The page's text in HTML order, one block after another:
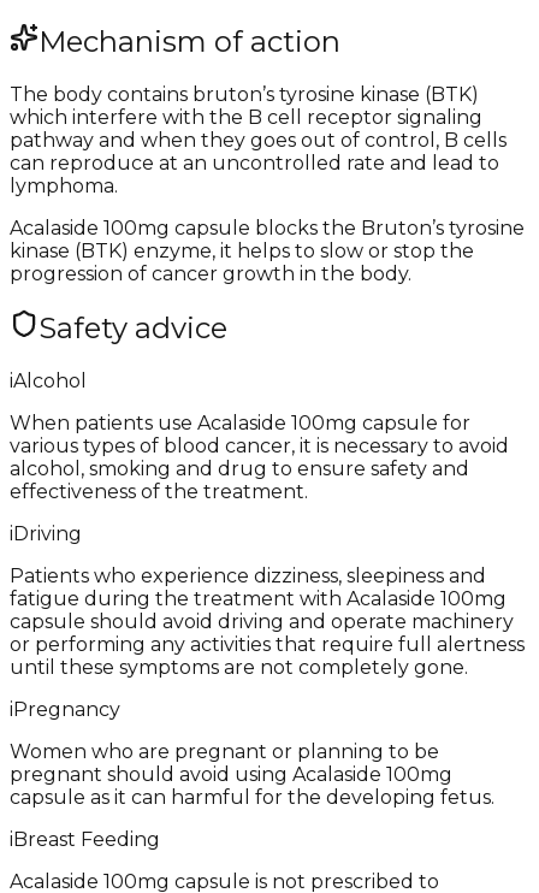
Mechanism of action
The body contains bruton’s tyrosine kinase (BTK)
which interfere with the B cell receptor signaling
pathway and when they goes out of control, B cells
can reproduce at an uncontrolled rate and lead to
lymphoma.
Acalaside 100mg capsule blocks the Bruton’s tyrosine
kinase (BTK) enzyme, it helps to slow or stop the
progression of cancer growth in the body.
Safety advice
iAlcohol
When patients use Acalaside 100mg capsule for
various types of blood cancer, it is necessary to avoid
alcohol, smoking and drug to ensure safety and
effectiveness of the treatment.
iDriving
Patients who experience dizziness, sleepiness and
fatigue during the treatment with Acalaside 100mg
capsule should avoid driving and operate machinery
or performing any activities that require full alertness
until these symptoms are not completely gone.
iPregnancy
Women who are pregnant or planning to be
pregnant should avoid using Acalaside 100mg
capsule as it can harmful for the developing fetus.
iBreast Feeding
Acalaside 100mg capsule is not prescribed to